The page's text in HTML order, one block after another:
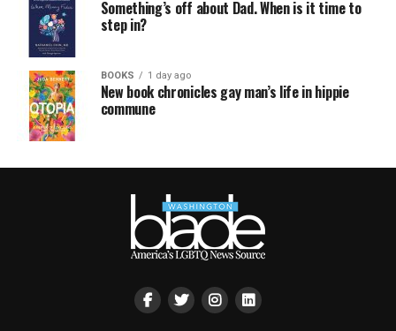
Something’s off about Dad. When is it time to
step in?
BOOKS 1 day ago
New book chronicles gay man’s life in hippie
commune